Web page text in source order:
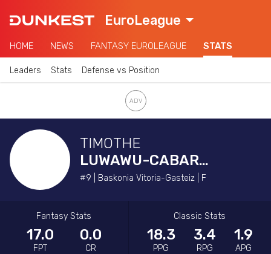
EuroLeague
HOME NEWS FANTASY EUROLEAGUE STATS
Leaders Stats Defense vs Position
TIMOTHE
LUWAWU-CABARROT
#9 | Baskonia Vitoria-Gasteiz | F
Fantasy Stats
17.0
FPT
0.0
CR
Classic Stats
18.3
PPG
3.4
RPG
1.9
APG